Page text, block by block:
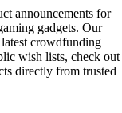
announcements for
gadgets. Our
crowdfunding
wish lists, check out
directly from trusted